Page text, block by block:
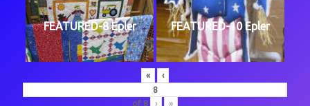
FEATURED-8 Epler FEATURED-10 Epler
« ‹
of 8 › »